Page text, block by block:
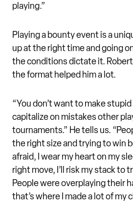
playing.”
Playing a bounty event is a
up at the right time and going
the conditions dictate it.
the format helped him a lot.
“You don’t want to make stupid
capitalize on mistakes other
tournaments.” He tells us.
the right size and trying to win
afraid, I wear my heart on my
right move, I’ll risk my stack to
People were overplaying their
that’s where I made a lot of my